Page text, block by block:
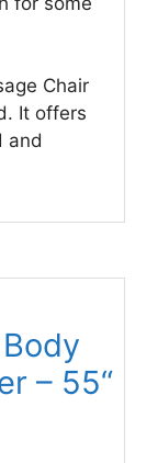
Chair
It offers
and
– 55“